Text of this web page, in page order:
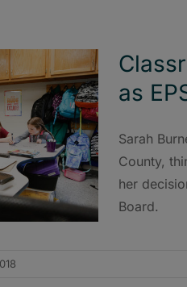
as
Sarah
County,
her
Board.